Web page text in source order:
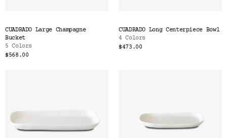
CUADRADO Large Champagne
Bucket
5 Colors
$568.00
CUADRADO Long Centerpiece Bowl
4 Colors
$473.00